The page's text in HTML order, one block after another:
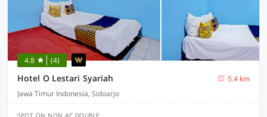
4.8 (4)
Hotel O Lestari Syariah
5.4 km
Jawa Timur Indonesia, Sidoarjo
SPOT ON NON AC DOUBLE